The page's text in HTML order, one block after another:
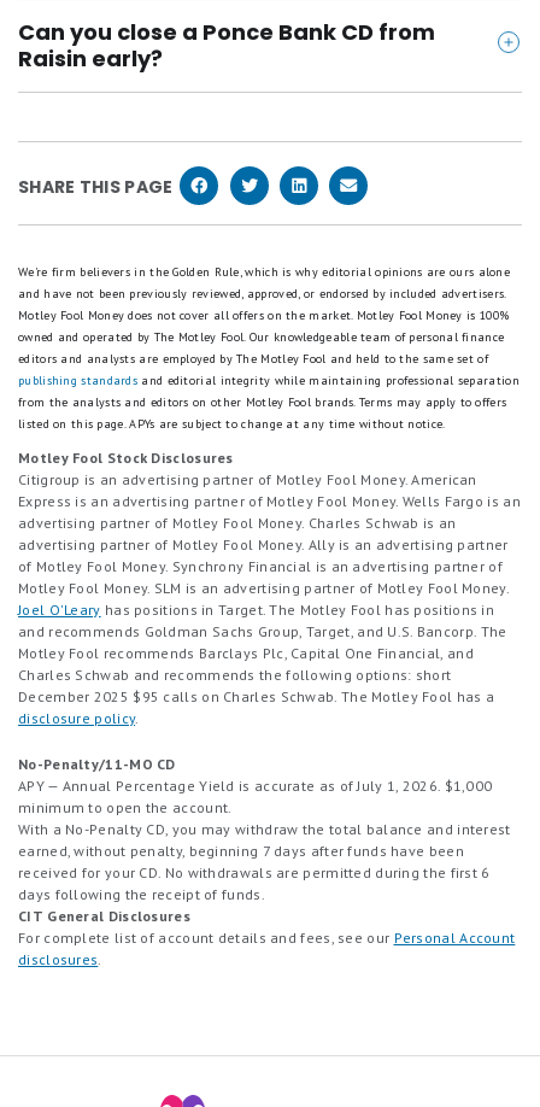
2
stars
equals
1
equals
recurring deposits of $100 or greater receive a $10 bonus
Customers depositing between $25,000–$49,999 with aggregate
recurring deposits of $250 or greater receive a $25 bonus
Customers depositing between $50,000–$99,999 with aggregate
recurring deposits of $500 or greater receive a $50 bonus
deposits of $2,000 or greater receive a $200 bonus
Customers are eligible to earn the Recurring Deposit Bonus
associated with their Base Bonus tier or any lower Recurring Deposit
$200,000 (qualifying for the highest Base Bonus tier) whose
aggregate recurring deposits total $500, is eligible for the lower tier
and will receive the $50 Recurring Deposit Bonus. However, setting
up a recurring deposit greater than your Base Bonus tier's required
threshold will not qualify you for a higher Recurring Deposit Bonus.
The Recurring Deposit Bonus is paid in addition to the Base Bonus.
To qualify for the Base Bonus and Recurring Deposit Bonus, your first
2026, by 11:59 PM ET, and the promo code SUMMER26 must be
entered at the time of sign-up. Only funds deposited within 14 days
of the initial deposit date and maintained with partner banks on the
Raisin platform for 90 days will be eligible for the Base Bonus.
Bonus cash will be credited directly to your Cash Account within 30
days of meeting all qualifying terms. This offer is available to new
customers only and may not be combined with any other bonus
offers. Raisin may modify or end this offer at any time and may
withhold or revoke bonuses in cases of fraud, abuse, or violation of
these terms or Raisin’s Terms of Service.
The only fee that Ponce Bank CDs from Raisin have
is an early withdrawal penalty. If you keep your
money deposited until your CD's maturity date, you
Can you close a Ponce Bank CD from
Raisin early?
You can close a Ponce Bank CD from Raisin early,
but you'll pay an early withdrawal penalty. The
penalty amount ranges from 30 days of simple
interest to 270 days of simple interest, depending
SHARE THIS PAGE
We're firm believers in the Golden Rule, which is why editorial opinions are ours alone
and have not been previously reviewed, approved, or endorsed by included advertisers.
Motley Fool Money does not cover all offers on the market. Motley Fool Money is 100%
owned and operated by The Motley Fool. Our knowledgeable team of personal finance
editors and analysts are employed by The Motley Fool and held to the same set of
publishing standards and editorial integrity while maintaining professional separation
from the analysts and editors on other Motley Fool brands. Terms may apply to offers
listed on this page.APYs are subject to change at any time without notice.
Motley Fool Stock Disclosures
Citigroup is an advertising partner of Motley Fool Money. American
Express is an advertising partner of Motley Fool Money. Wells Fargo is an
advertising partner of Motley Fool Money. Charles Schwab is an
advertising partner of Motley Fool Money. Ally is an advertising partner
of Motley Fool Money. Synchrony Financial is an advertising partner of
Motley Fool Money. SLM is an advertising partner of Motley Fool Money.
Joel O'Leary has positions in Target. The Motley Fool has positions in
and recommends Goldman Sachs Group, Target, and U.S. Bancorp. The
Motley Fool recommends Barclays Plc, Capital One Financial, and
Charles Schwab and recommends the following options: short
December 2025 $95 calls on Charles Schwab. The Motley Fool has a
disclosure policy.
No-Penalty/11-MO CD
APY — Annual Percentage Yield is accurate as of July 1, 2026. $1,000
minimum to open the account.
With a No-Penalty CD, you may withdraw the total balance and interest
earned, without penalty, beginning 7 days after funds have been
received for your CD. No withdrawals are permitted during the first 6
days following the receipt of funds.
CIT General Disclosures
For complete list of account details and fees, see our Personal Account
disclosures